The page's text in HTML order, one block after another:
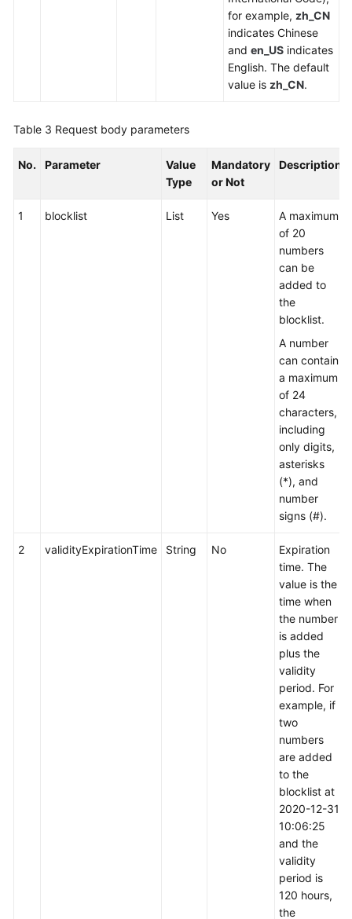
for example, zh_CN
indicates Chinese
and en_US indicates
English. The default
value is zh_CN.
Table 3 Request body parameters
No. Parameter
Value
Type
Mandatory
or Not
Description
1 blocklist List Yes
A maximum
of 20
numbers
can be
added to
the
blocklist.
A number
can contain
a maximum
of 24
characters,
including
only digits,
asterisks
(*), and
number
signs (#).
2 validityExpirationTime String No
Expiration
time. The
value is the
time when
the number
is added
plus the
validity
period. For
example, if
two
numbers
are added
to the
blocklist at
2020-12-31
10:06:25
and the
validity
period is
120 hours,
the